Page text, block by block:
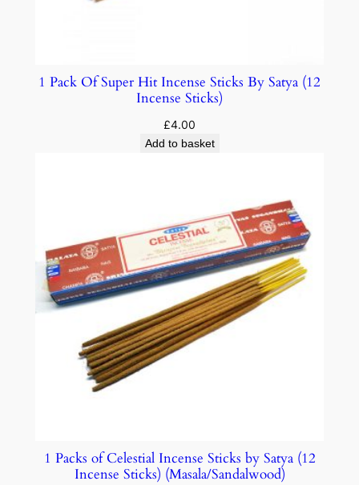
1 Pack Of Super Hit Incense Sticks By Satya (12
Incense Sticks)
£4.00
Add to basket
1 Packs of Celestial Incense Sticks by Satya (12
Incense Sticks) (Masala/Sandalwood)